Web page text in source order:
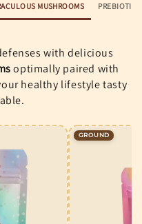
MUSHROOMS PREBIOTIC
with delicious
optimally paired with
healthy lifestyle tasty
GROUND